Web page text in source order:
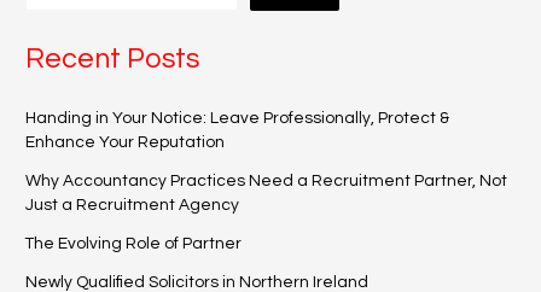
Recent Posts
Handing in Your Notice: Leave Professionally, Protect &
Enhance Your Reputation
Why Accountancy Practices Need a Recruitment Partner, Not
Just a Recruitment Agency
The Evolving Role of Partner
Newly Qualified Solicitors in Northern Ireland